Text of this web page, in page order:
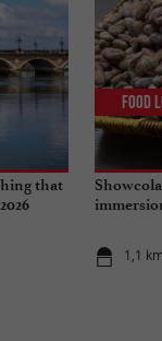
that
1,1
Food